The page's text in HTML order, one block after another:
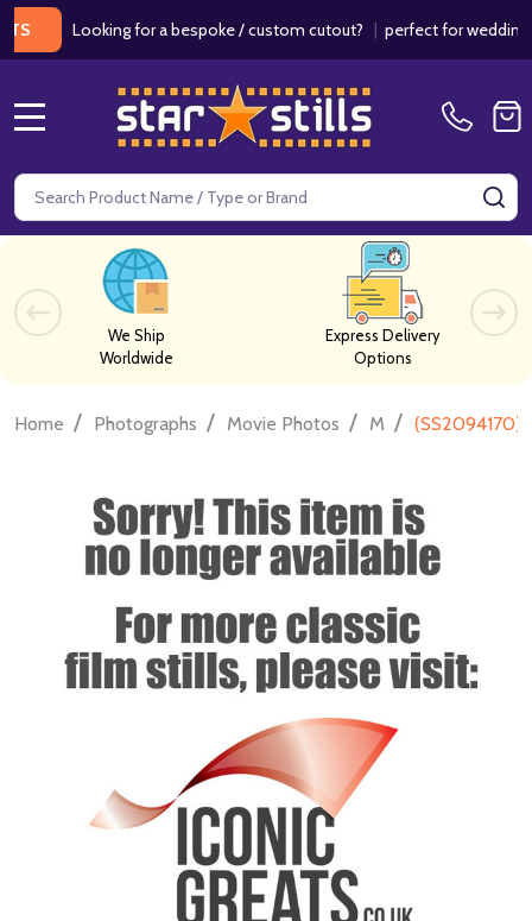
Looking for a bespoke / custom cutout?|perfect for weddings /
Search
We Ship
Worldwide
Express Delivery
Options
Home / Photographs / Movie Photos / M / (SS2094170)